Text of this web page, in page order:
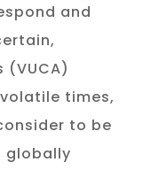
and
(VUCA)
times,
to be
globally